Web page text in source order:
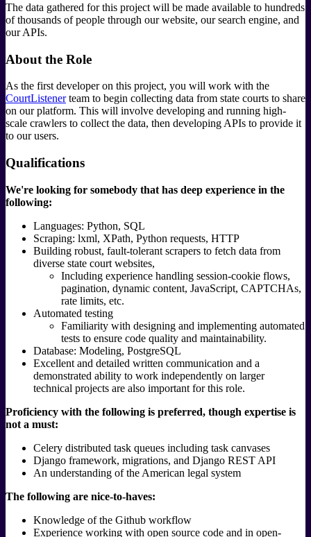
The data gathered for this project will be made available to hundreds
of thousands of people through our website, our search engine, and
our APIs.
About the Role
As the first developer on this project, you will work with the
CourtListenerteam to begin collecting data from state courts to share
on our platform. This will involve developing and running high-
scale crawlers to collect the data, then developing APIs to provide it
to our users.
Qualifications
We're looking for somebody that has deep experience in the
following:
Languages: Python, SQL
Scraping: lxml, XPath, Python requests, HTTP
Building robust, fault-tolerant scrapers to fetch data from
diverse state court websites,
Including experience handling session-cookie flows,
pagination, dynamic content, JavaScript, CAPTCHAs,
rate limits, etc.
Automated testing
Familiarity with designing and implementing automated
tests to ensure code quality and maintainability.
Database: Modeling, PostgreSQL
Excellent and detailed written communication and a
demonstrated ability to work independently on larger
technical projects are also important for this role.
Proficiency with the following is preferred, though expertise is
not a must:
Celery distributed task queues including task canvases
Django framework, migrations, and Django REST API
An understanding of the American legal system
The following are nice-to-haves:
Knowledge of the Github workflow
Experience working with open source code and in open-